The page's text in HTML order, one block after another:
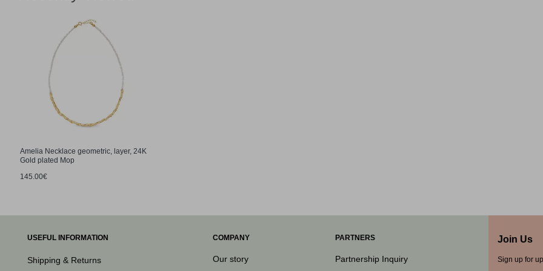
Amelia Necklace geometric, layer, 24K
Gold plated Mop
145.00€
USEFUL INFORMATION
Shipping & Returns
COMPANY
Our story
PARTNERS
Partnership Inquiry
Join Us
Sign up for